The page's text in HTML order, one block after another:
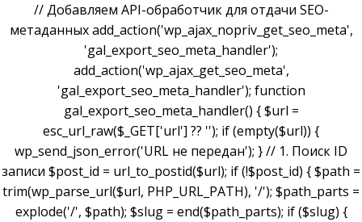
// Добавляем API-обработчик для отдачи SEO-
метаданных add_action('wp_ajax_nopriv_get_seo_meta',
'gal_export_seo_meta_handler');
add_action('wp_ajax_get_seo_meta',
'gal_export_seo_meta_handler'); function
gal_export_seo_meta_handler() { $url =
esc_url_raw($_GET['url'] ?? ''); if (empty($url)) {
wp_send_json_error('URL не передан'); } // 1. Поиск ID
записи $post_id = url_to_postid($url); if (!$post_id) { $path =
trim(wp_parse_url($url, PHP_URL_PATH), '/'); $path_parts =
explode('/', $path); $slug = end($path_parts); if ($slug) {